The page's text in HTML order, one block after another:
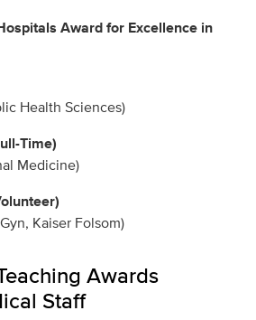
Award for Excellence in
Health Sciences)
Time)
Medicine)
Kaiser Folsom)
Awards
Staff